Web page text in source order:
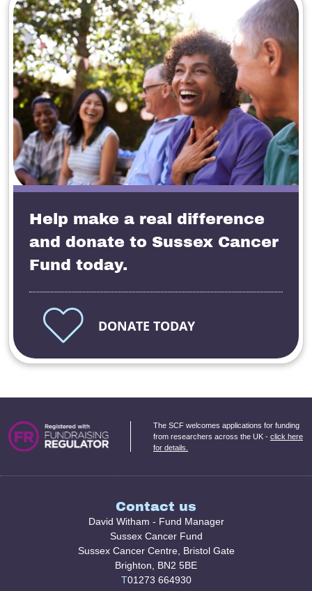
Help make a real difference
and donate to Sussex Cancer
Fund today.
DONATE TODAY
The SCF welcomes applications for funding
from researchers across the UK - click here
for details.
Contact us
David Witham - Fund Manager
Sussex Cancer Fund
Sussex Cancer Centre, Bristol Gate
Brighton, BN2 5BE
T01273 664930